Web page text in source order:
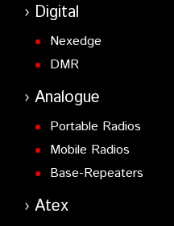
Digital
Nexedge
DMR
Analogue
Portable Radios
Mobile Radios
Base-Repeaters
Atex